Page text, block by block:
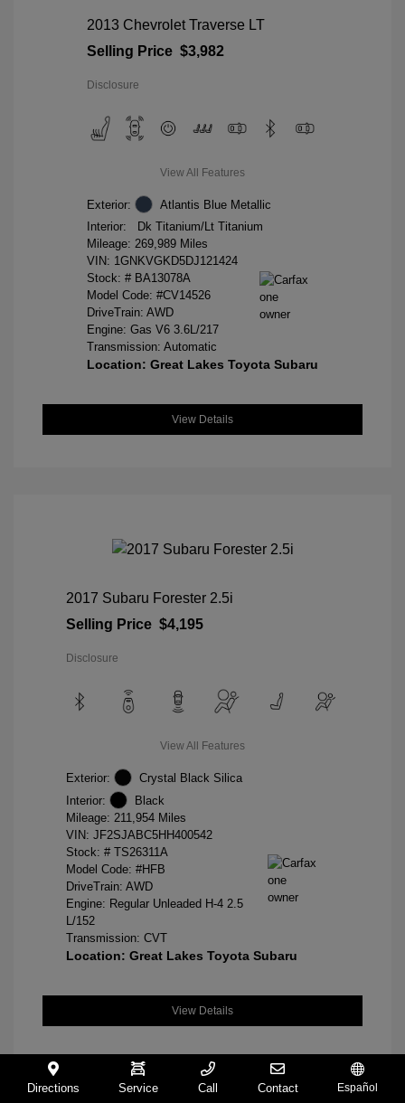
2013 Chevrolet Traverse LT
Selling Price $3,982
Disclosure
View All Features
Exterior:
Atlantis Blue Metallic
Interior:
Dk Titanium/Lt Titanium
Mileage: 269,989 Miles
VIN: 1GNKVGKD5DJ121424
Stock: # BA13078A
Model Code: #CV14526
DriveTrain: AWD
Engine: Gas V6 3.6L/217
Transmission: Automatic
Location: Great Lakes Toyota Subaru
View Details
2017 Subaru Forester 2.5i
Selling Price $4,195
Disclosure
View All Features
Exterior:
Crystal Black Silica
Interior:
Black
Mileage: 211,954 Miles
VIN: JF2SJABC5HH400542
Stock: # TS26311A
Model Code: #HFB
DriveTrain: AWD
Engine: Regular Unleaded H-4 2.5
L/152
Transmission: CVT
Location: Great Lakes Toyota Subaru
View Details
Directions Service Call Contact Español